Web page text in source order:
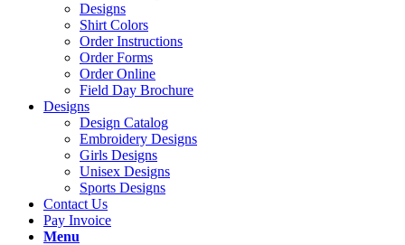
Designs
Shirt Colors
Order Instructions
Order Forms
Order Online
Field Day Brochure
Designs
Design Catalog
Embroidery Designs
Girls Designs
Unisex Designs
Sports Designs
Contact Us
Pay Invoice
Menu